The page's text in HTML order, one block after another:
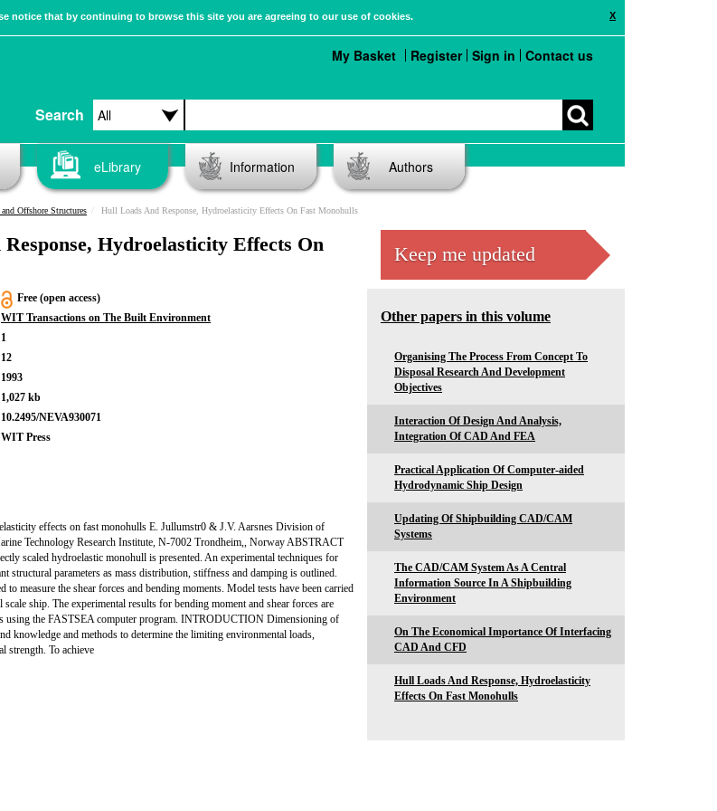
X
notice that by continuing to browse this site you are agreeing to our use of cookies.
Search
My Basket Register Sign in Contact us
eLibrary Information Authors
Offshore Structures Hull Loads And Response, Hydroelasticity Effects On Fast Monohulls
Hydroelasticity Effects On
Free (open access)
WIT Transactions on The Built Environment
1
12
1993
1,027 kb
10.2495/NEVA930071
WIT Press
effects on fast monohulls E. Jullumstr0 & J.V. Aarsnes Division of
Technology Research Institute, N-7002 Trondheim,, Norway ABSTRACT
scaled hydroelastic monohull is presented. An experimental techniques for
structural parameters as mass distribution, stiffness and damping is outlined.
to measure the shear forces and bending moments. Model tests have been carried
ship. The experimental results for bending moment and shear forces are
using the FASTSEA computer program. INTRODUCTION Dimensioning of
knowledge and methods to determine the limiting environmental loads,
strength. To achieve
Keep me updated
Other papers in this volume
Organising The Process From Concept To
Disposal Research And Development
Objectives
Interaction Of Design And Analysis,
Integration Of CAD And FEA
Practical Application Of Computer-aided
Hydrodynamic Ship Design
Updating Of Shipbuilding CAD/CAM
Systems
The CAD/CAM System As A Central
Information Source In A Shipbuilding
Environment
On The Economical Importance Of Interfacing
CAD And CFD
Hull Loads And Response, Hydroelasticity
Effects On Fast Monohulls